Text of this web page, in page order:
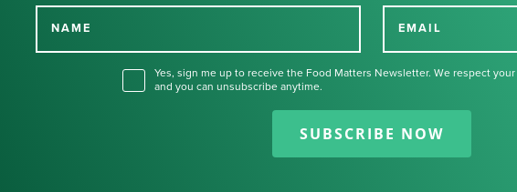
NAME EMAIL
Yes, sign me up to receive the Food Matters Newsletter. We respect your
and you can unsubscribe anytime.
SUBSCRIBE NOW
Thank you for signing up for
newsletter.